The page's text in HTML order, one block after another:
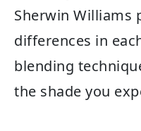
Sherwin Williams
differences in
blending
the shade you